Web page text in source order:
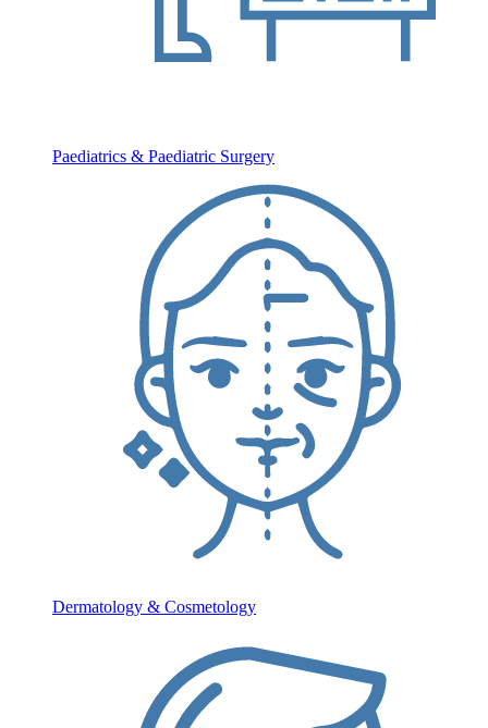
Paediatrics & Paediatric Surgery
Dermatology & Cosmetology